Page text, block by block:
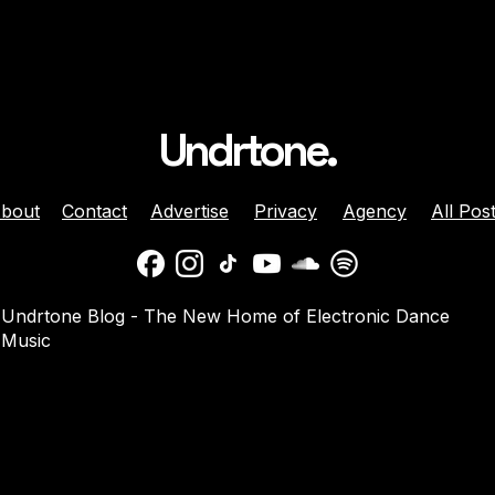
And
Team Up For
Jenny Harrison Celebrates
Undrtone.
Contact Advertise Privacy Agency All
Undrtone Blog - The New Home of Electronic Dance
Music